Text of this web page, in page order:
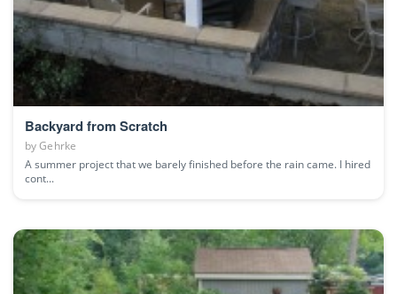
Backyard from Scratch
byGehrke
A summer project that we barely finished before the rain came. I hired
cont...